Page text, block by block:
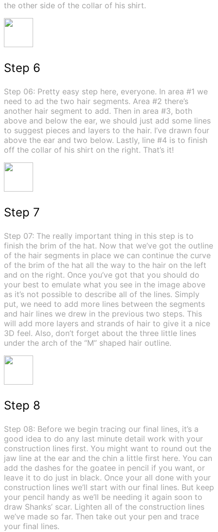
the other side of the collar of his shirt.
Step 6
Step 06: Pretty easy step here, everyone. In area #1 we
need to ad the two hair segments. Area #2 there’s
another hair segment to add. Then in area #3, both
above and below the ear, we should just add some lines
to suggest pieces and layers to the hair. I’ve drawn four
above the ear and two below. Lastly, line #4 is to finish
off the collar of his shirt on the right. That’s it!
Step 7
Step 07: The really important thing in this step is to
finish the brim of the hat. Now that we’ve got the outline
of the hair segments in place we can continue the curve
of the brim of the hat all the way to the hair on the left
and on the right. Once you’ve got that you should do
your best to emulate what you see in the image above
as it’s not possible to describe all of the lines. Simply
put, we need to add more lines between the segments
and hair lines we drew in the previous two steps. This
will add more layers and strands of hair to give it a nice
3D feel. Also, don’t forget about the three little lines
under the arch of the “M” shaped hair outline.
Step 8
Step 08: Before we begin tracing our final lines, it’s a
good idea to do any last minute detail work with your
construction lines first. You might want to round out the
jaw line at the ear and the chin a little first here. You can
add the dashes for the goatee in pencil if you want, or
leave it to do just in black. Once your all done with your
construction lines we’ll start with our final lines. But keep
your pencil handy as we’ll be needing it again soon to
draw Shanks’ scar. Lighten all of the construction lines
we’ve made so far. Then take out your pen and trace
your final lines.